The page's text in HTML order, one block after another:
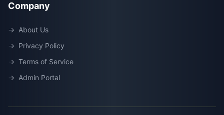
Company
→ About Us
→ Privacy Policy
→ Terms of Service
→ Admin Portal